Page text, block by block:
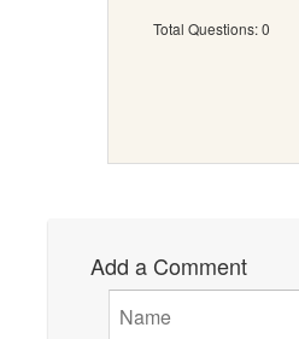
Total Questions: 0
Add a Comment